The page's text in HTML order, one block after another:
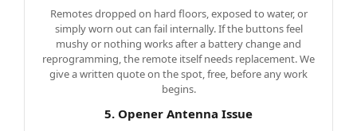
Remotes dropped on hard floors, exposed to water, or
simply worn out can fail internally. If the buttons feel
mushy or nothing works after a battery change and
reprogramming, the remote itself needs replacement. We
give a written quote on the spot, free, before any work
begins.
5. Opener Antenna Issue